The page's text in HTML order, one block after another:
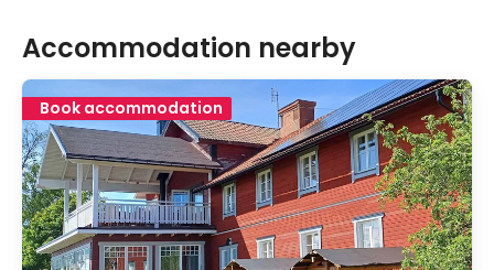
Accommodation nearby
Book accommodation